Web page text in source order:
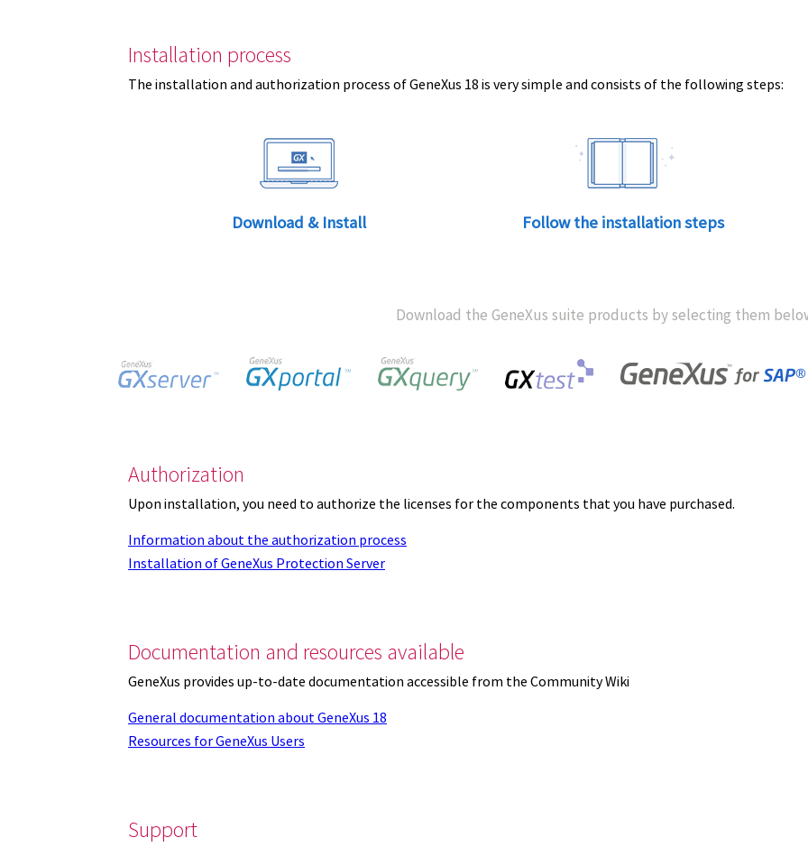
Installation process
The installation and authorization process of GeneXus 18 is very simple and consists of the following steps:
Download & Install Follow the installation steps
Download the GeneXus suite products by selecting them
Authorization
Upon installation, you need to authorize the licenses for the components that you have purchased.
Information about the authorization process
Installation of GeneXus Protection Server
Documentation and resources available
GeneXus provides up-to-date documentation accessible from the Community Wiki
General documentation about GeneXus 18
Resources for GeneXus Users
Support